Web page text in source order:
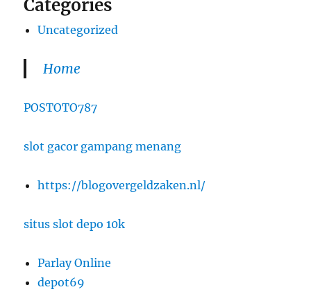
Categories
Uncategorized
Home
POSTOTO787
slot gacor gampang menang
https://blogovergeldzaken.nl/
situs slot depo 10k
Parlay Online
depot69